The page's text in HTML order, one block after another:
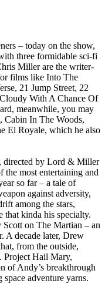
– today on the show,
three formidable sci-fi
Miller are the writer-
films like Into The
21 Jump Street, 22
With A Chance Of
meanwhile, you may
In The Woods,
El Royale, which he also
directed by Lord & Miller
the most entertaining and
so far – a tale of
against adversity,
among the stars,
that kinda his specialty.
on The Martian – an
A decade later, Drew
from the outside,
Project Hail Mary,
of Andy’s breakthrough
adventure yarns.